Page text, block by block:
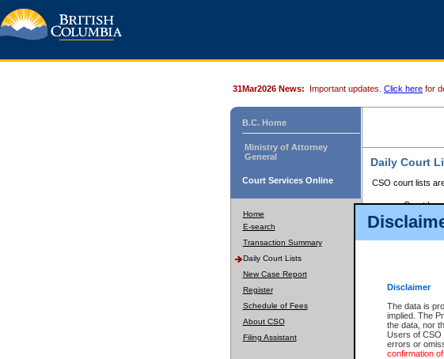
Disclaimer
The data is
implied. The
the data, nor
Users of CSO
errors or
confirmation
31Mar2026 News: Important updates. Click here for
B.C. Home
Ministry of Attorney
General
Court Services Online
Home
E-search
Transaction Summary
Daily Court Lists
New Case Report
Register
Schedule of Fees
About CSO
Filing Assistant
Daily Court
CSO court lists
Court
Files with
Court lists
Court lists
Select Provincial